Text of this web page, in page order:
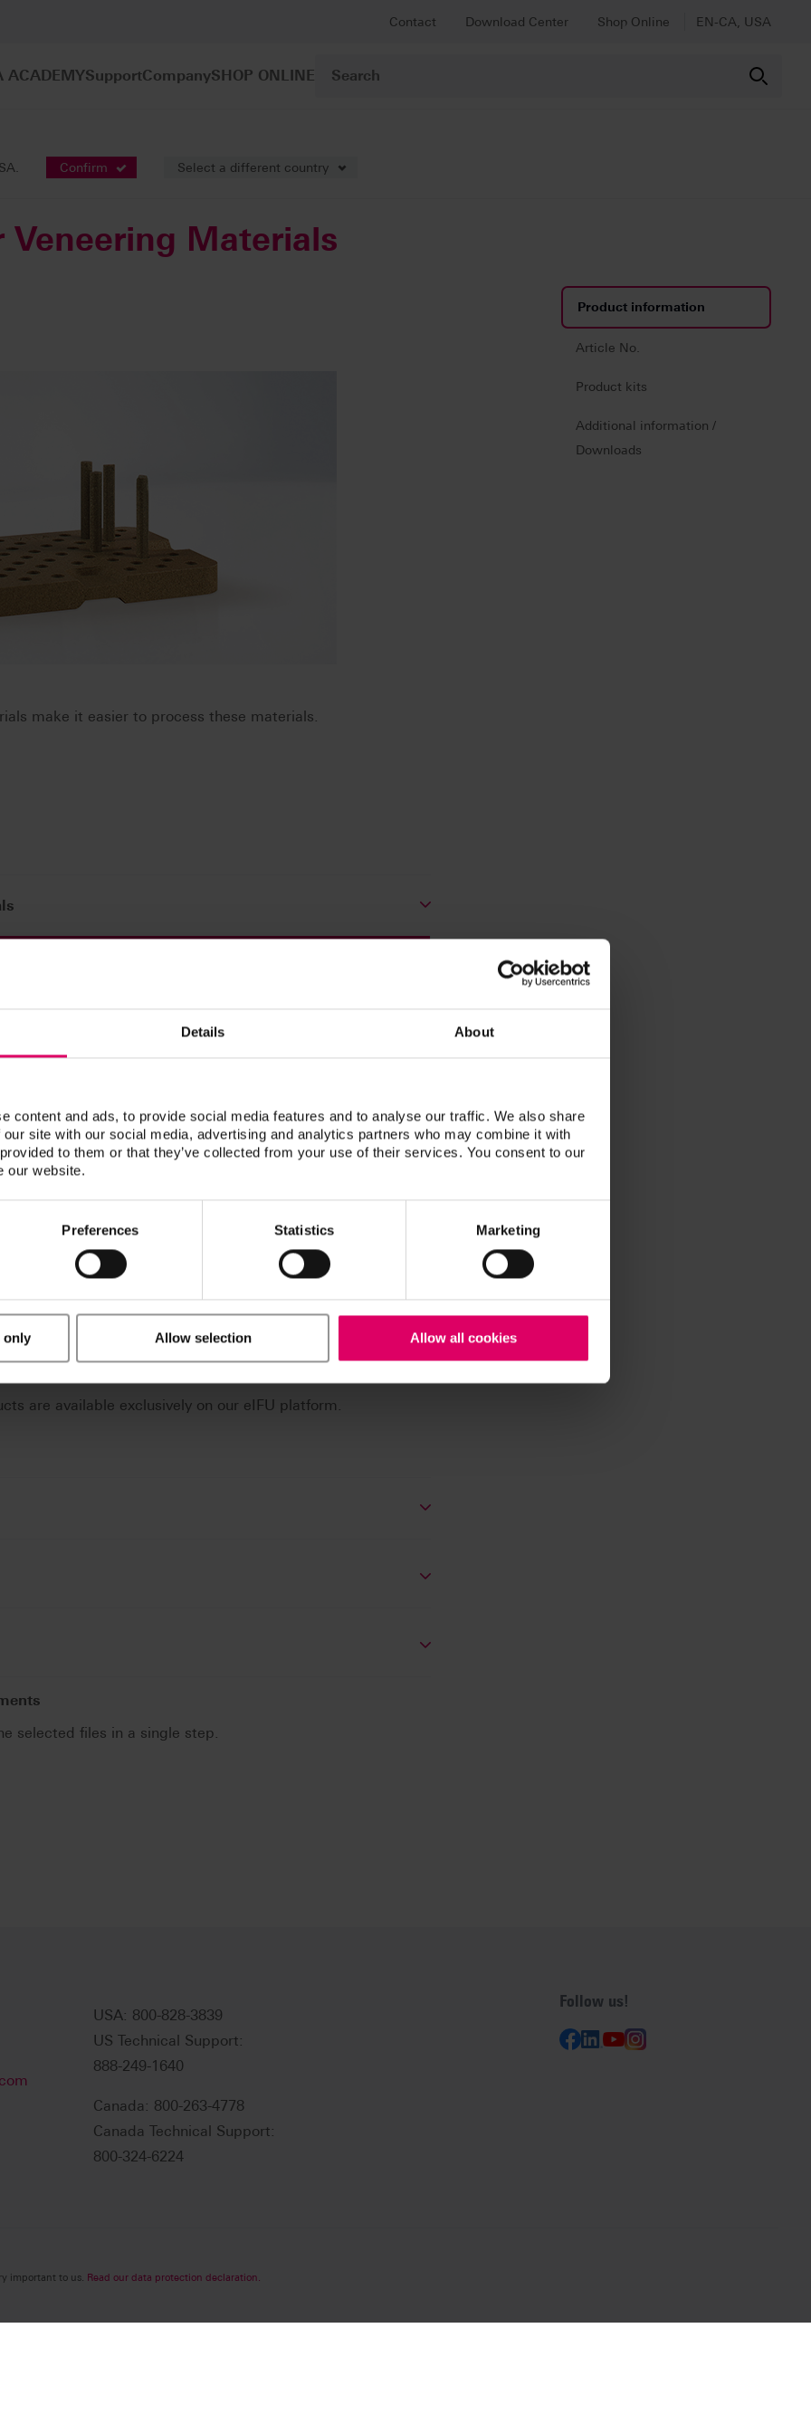
Details About
content and ads, to provide social media features and to analyse our traffic. We also share
site with our social media, advertising and analytics partners who may combine it with
to them or that they’ve collected from your use of their services. You consent to our
our website.
Preferences Statistics Marketing
only Allow selection Allow all cookies
Contact Download Center Shop Online EN-CA, USA
ACADEMYSupportCompanySHOP ONLINE
Confirm Select a different country
Veneering Materials
Product information
Article No.
Product kits
Additional information /
Downloads
make it easier to process these materials.
color sample classical
sample 3D-MASTER
Downloads
are available exclusively on our eIFU platform.
selected files in a single step.
USA: 800-828-3839
US Technical Support:
888-249-1640
Canada: 800-263-4778
Canada Technical Support:
800-324-6224
Follow us!
important to us. Read our data protection declaration.